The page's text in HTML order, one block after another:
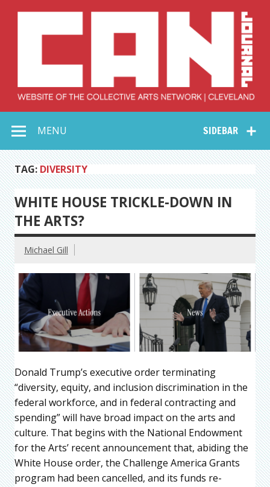
Collective Arts
Network –
CAN Journal
SIDEBAR
MENU
TAG: DIVERSITY
WHITE HOUSE TRICKLE-DOWN IN
THE ARTS?
Michael Gill
Donald Trump’s executive order terminating
“diversity, equity, and inclusion discrimination in the
federal workforce, and in federal contracting and
spending” will have broad impact on the arts and
culture. That begins with the National Endowment
for the Arts’ recent announcement that, abiding the
White House order, the Challenge America Grants
program had been cancelled, and its funds re-